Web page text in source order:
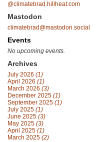
@climatebrad.hillheat.com
Mastodon
climatebrad@mastodon.social
Events
No upcoming events.
Archives
July 2026 (1)
April 2026 (1)
March 2026 (3)
December 2025 (1)
September 2025 (1)
July 2025 (1)
June 2025 (3)
May 2025 (3)
April 2025 (1)
March 2025 (2)